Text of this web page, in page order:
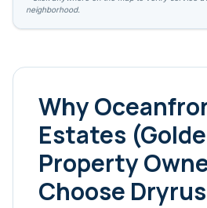
neighborhood.
Why
Estates
Property
Choose